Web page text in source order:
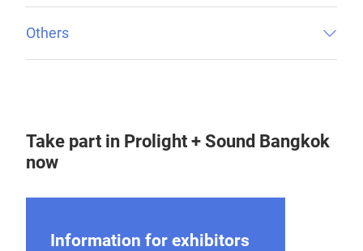
Others
Take part in Prolight + Sound Bangkok
now
Information for exhibitors